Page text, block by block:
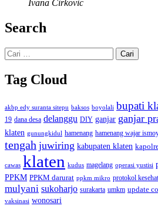
Ivana Cirkovic
Search
Cari
untuk:
Tag Cloud
akbp edy suranta sitepu baksos boyolali bupati
19 dana desa delanggu DIY ganjar ganjar
klaten gunungkidul hamenang hamenang wajar
tengah juwiring kabupaten klaten
cawas klaten kudus magelang operasi yustisi
PPKM PPKM darurat ppkm mikro protokol
mulyani sukoharjo surakarta umkm update
vaksinasi wonosari